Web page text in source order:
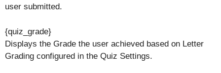
user submitted.
{quiz_grade}
Displays the Grade the user achieved based on Letter
Grading configured in the Quiz Settings.